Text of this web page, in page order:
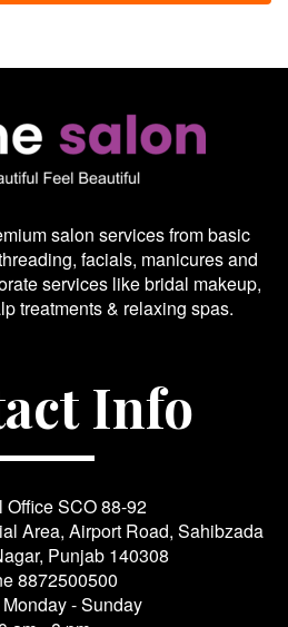
salon services from basic
facials, manicures and
services like bridal makeup,
treatments & relaxing spas.
Info
Office SCO 88-92
Area, Airport Road, Sahibzada
Punjab 140308
8872500500
- Sunday